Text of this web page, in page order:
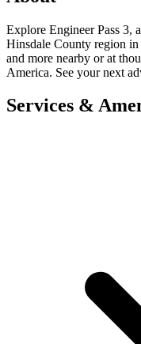
Explore Engineer Pass 3,
Hinsdale County region
and more nearby or at
America. See your next
Services &